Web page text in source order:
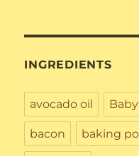
INGREDIENTS
avocado oil
bacon baking